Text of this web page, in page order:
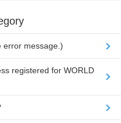
error message.)
registered for WORLD